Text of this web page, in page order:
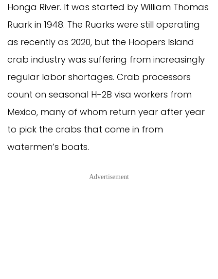
Honga River. It was started by William Thomas
Ruark in 1948. The Ruarks were still operating
as recently as 2020, but the Hoopers Island
crab industry was suffering from increasingly
regular labor shortages. Crab processors
count on seasonal H-2B visa workers from
Mexico, many of whom return year after year
to pick the crabs that come in from
watermen’s boats.
Advertisement